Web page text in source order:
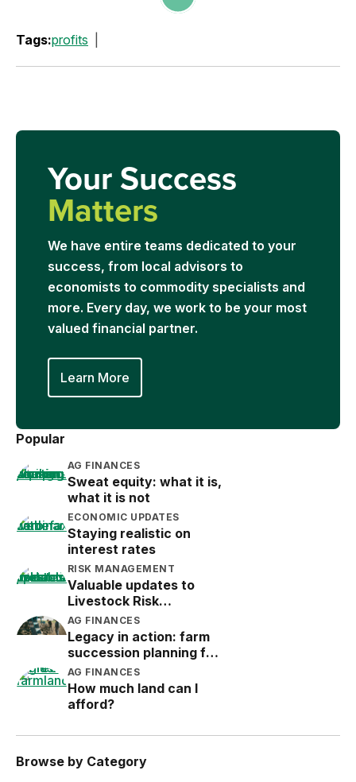
Tags:profits
Your Success
Matters
We have entire teams dedicated to your
success, from local advisors to
economists to commodity specialists and
more. Every day, we work to be your most
valued financial partner.
Learn More
Popular
AG FINANCES
Sweat equity: what it is,
what it is not
ECONOMIC UPDATES
Staying realistic on
interest rates
RISK MANAGEMENT
Valuable updates to
Livestock Risk
Protection (LRP)
AG FINANCES
Legacy in action: farm
succession planning for
the next generation
AG FINANCES
How much land can I
afford?
Browse by Category